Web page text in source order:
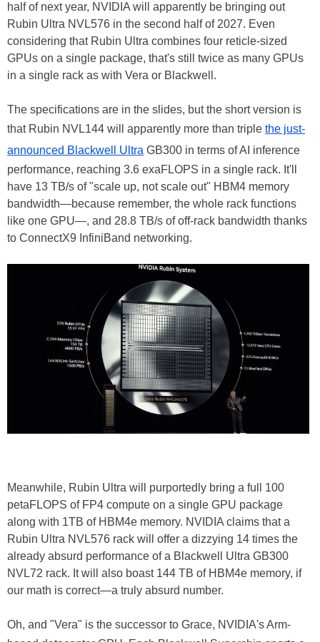
half of next year, NVIDIA will apparently be bringing out
Rubin Ultra NVL576 in the second half of 2027. Even
considering that Rubin Ultra combines four reticle-sized
GPUs on a single package, that's still twice as many GPUs
in a single rack as with Vera or Blackwell.
The specifications are in the slides, but the short version is
that Rubin NVL144 will apparently more than triple the just-
announced Blackwell Ultra GB300 in terms of AI inference
performance, reaching 3.6 exaFLOPS in a single rack. It'll
have 13 TB/s of "scale up, not scale out" HBM4 memory
bandwidth—because remember, the whole rack functions
like one GPU—, and 28.8 TB/s of off-rack bandwidth thanks
to ConnectX9 InfiniBand networking.
Meanwhile, Rubin Ultra will purportedly bring a full 100
petaFLOPS of FP4 compute on a single GPU package
along with 1TB of HBM4e memory. NVIDIA claims that a
Rubin Ultra NVL576 rack will offer a dizzying 14 times the
already absurd performance of a Blackwell Ultra GB300
NVL72 rack. It will also boast 144 TB of HBM4e memory, if
our math is correct—a truly absurd number.
Oh, and "Vera" is the successor to Grace, NVIDIA's Arm-